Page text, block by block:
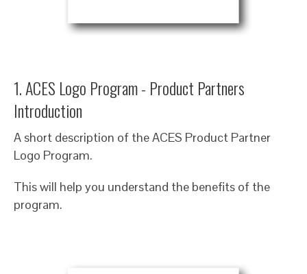
1. ACES Logo Program - Product Partners
Introduction
A short description of the ACES Product Partner
Logo Program.
This will help you understand the benefits of the
program.